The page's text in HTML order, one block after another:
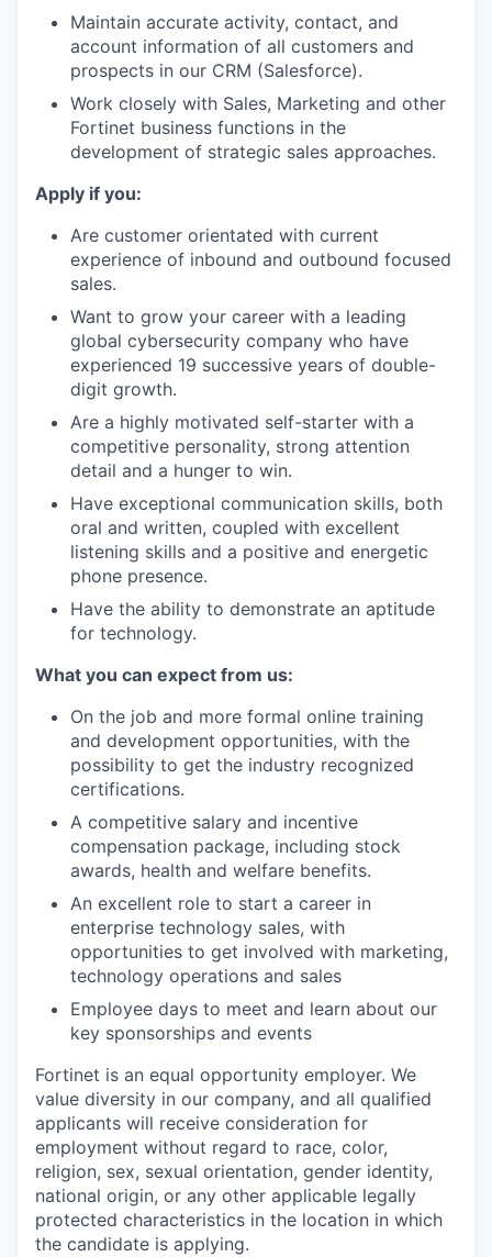
Maintain accurate activity, contact, and
account information of all customers and
prospects in our CRM (Salesforce).
Work closely with Sales, Marketing and other
Fortinet business functions in the
development of strategic sales approaches.
Apply if you:
Are customer orientated with current
experience of inbound and outbound focused
sales.
Want to grow your career with a leading
global cybersecurity company who have
experienced 19 successive years of double-
digit growth.
Are a highly motivated self-starter with a
competitive personality, strong attention
detail and a hunger to win.
Have exceptional communication skills, both
oral and written, coupled with excellent
listening skills and a positive and energetic
phone presence.
Have the ability to demonstrate an aptitude
for technology.
What you can expect from us:
On the job and more formal online training
and development opportunities, with the
possibility to get the industry recognized
certifications.
A competitive salary and incentive
compensation package, including stock
awards, health and welfare benefits.
An excellent role to start a career in
enterprise technology sales, with
opportunities to get involved with marketing,
technology operations and sales
Employee days to meet and learn about our
key sponsorships and events
Fortinet is an equal opportunity employer. We
value diversity in our company, and all qualified
applicants will receive consideration for
employment without regard to race, color,
religion, sex, sexual orientation, gender identity,
national origin, or any other applicable legally
protected characteristics in the location in which
the candidate is applying.